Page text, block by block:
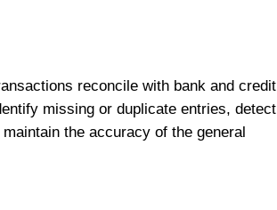
reconcile with bank and credit
missing or duplicate entries, detect
the accuracy of the general